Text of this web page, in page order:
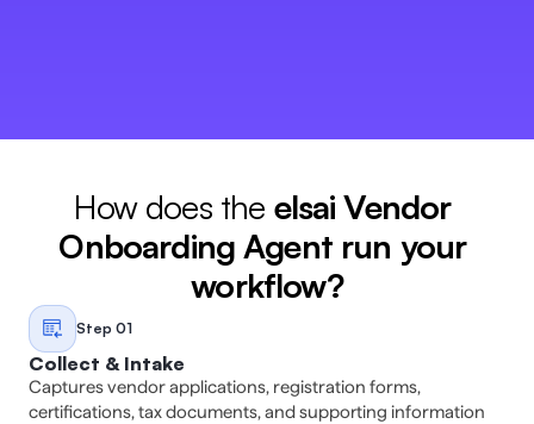
How does the elsai Vendor
Onboarding Agent run your
workflow?
Step 01
Collect & Intake
Captures vendor applications, registration forms,
certifications, tax documents, and supporting information